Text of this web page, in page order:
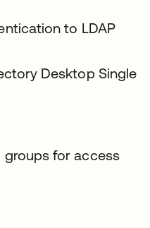
to LDAP
Desktop Single
groups for access